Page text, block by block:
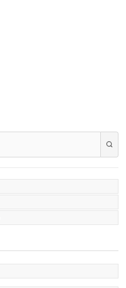
Slope down